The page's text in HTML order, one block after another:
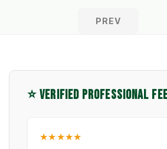
PREV
⭐ VERIFIED PROFESSIONAL
★★★★★